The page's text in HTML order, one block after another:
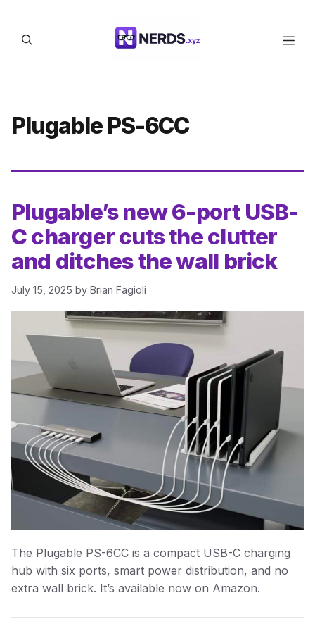
content
Plugable PS-6CC
Plugable’s new 6-port USB-
C charger cuts the clutter
and ditches the wall brick
July 15, 2025 by Brian Fagioli
The Plugable PS-6CC is a compact USB-C charging
hub with six ports, smart power distribution, and no
extra wall brick. It’s available now on Amazon.